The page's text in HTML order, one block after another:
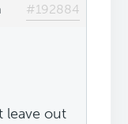
#192884
leave out